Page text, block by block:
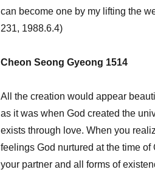
can become one by my lifting the
231, 1988.6.4)
Cheon Seong Gyeong 1514
All the creation would appear
as it was when God created the
exists through love. When you
feelings God nurtured at the time
your partner and all forms of